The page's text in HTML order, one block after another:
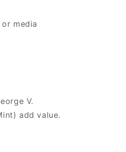
media
V.
add value.